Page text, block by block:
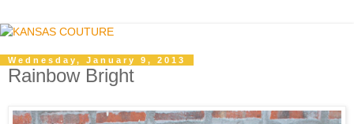
Wednesday, January 9, 2013
Rainbow Bright